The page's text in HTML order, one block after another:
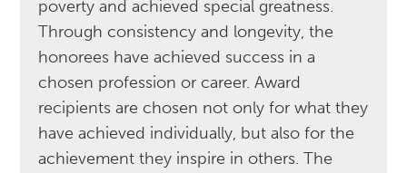
poverty and achieved special greatness.
Through consistency and longevity, the
honorees have achieved success in a
chosen profession or career. Award
recipients are chosen not only for what they
have achieved individually, but also for the
achievement they inspire in others. The